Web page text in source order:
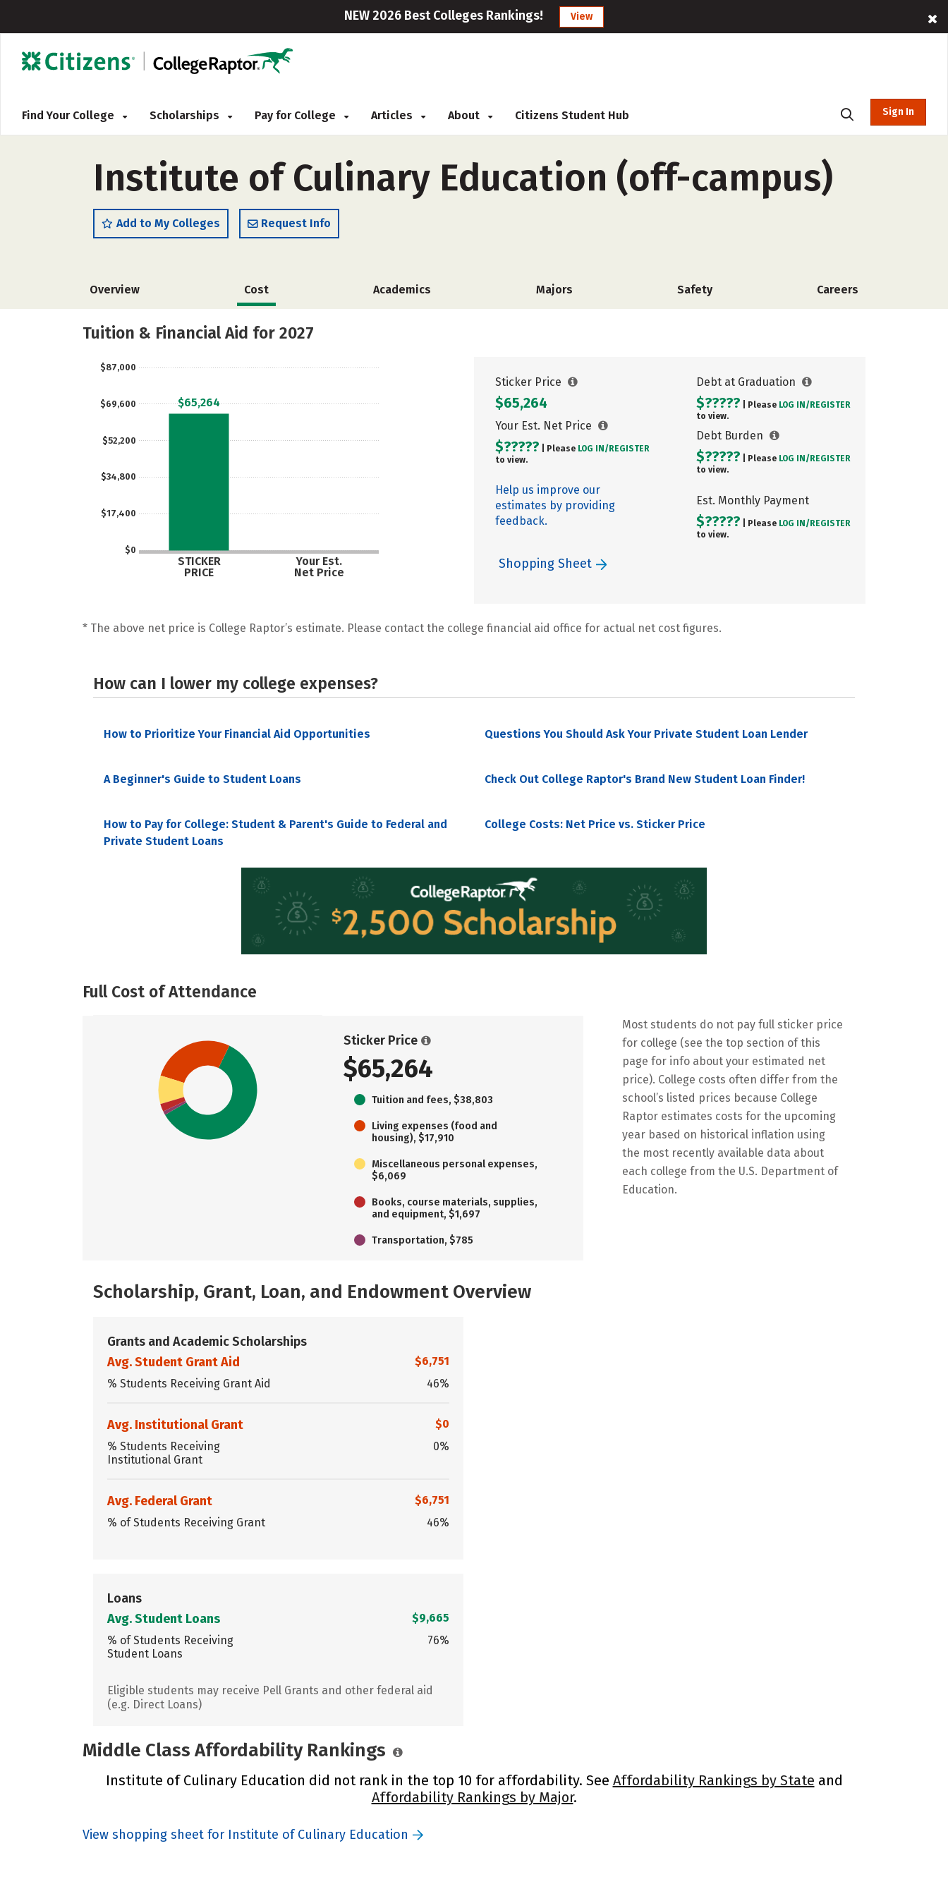
NEW 2026 Best Colleges Rankings! View
Find Your College Scholarships Pay for College Articles About Citizens Student Hub Sign In
Institute of Culinary Education (off-campus)
Add to My Colleges Request Info
Overview Cost Academics Majors Safety Careers
Tuition & Financial Aid for 2027
$0
$17,400
$34,800
$52,200
$69,600
$87,000
STICKER
PRICE
Your Est.
Net Price
$65,264
Sticker Price
$65,264
Your Est. Net Price
$????? | Please LOG IN/ REGISTER
to view.
Help us improve our
estimates by providing
feedback.
Debt at Graduation
$????? | Please LOG IN/ REGISTER
to view.
Debt Burden
$????? | Please LOG IN/ REGISTER
to view.
Est. Monthly Payment
$????? | Please LOG IN/ REGISTER
to view.
Shopping Sheet
* The above net price is College Raptor’s estimate. Please contact the college financial aid office for actual net cost figures.
How can I lower my college expenses?
How to Prioritize Your Financial Aid Opportunities Questions You Should Ask Your Private Student Loan Lender
A Beginner's Guide to Student Loans Check Out College Raptor's Brand New Student Loan Finder!
How to Pay for College: Student & Parent's Guide to Federal and
Private Student Loans
College Costs: Net Price vs. Sticker Price
Full Cost of Attendance
Sticker Price
$65,264
Tuition and fees, $38,803
Living expenses (food and
housing), $17,910
Miscellaneous personal expenses,
$6,069
Books, course materials, supplies,
and equipment, $1,697
Transportation, $785
Most students do not pay full sticker price
for college (see the top section of this
page for info about your estimated net
price). College costs often differ from the
school’s listed prices because College
Raptor estimates costs for the upcoming
year based on historical inflation using
the most recently available data about
each college from the U.S. Department of
Education.
Scholarship, Grant, Loan, and Endowment Overview
Grants and Academic Scholarships
Avg. Student Grant Aid
$6,751
% Students Receiving Grant Aid
46%
Avg. Institutional Grant
$0
% Students Receiving
Institutional Grant
0%
Avg. Federal Grant
$6,751
% of Students Receiving Grant
46%
Loans
Avg. Student Loans
$9,665
% of Students Receiving
Student Loans
76%
Eligible students may receive Pell Grants and other federal aid
(e.g. Direct Loans)
Middle Class Affordability Rankings
Institute of Culinary Education did not rank in the top 10 for affordability. See Affordability Rankings by State and
Affordability Rankings by Major.
View shopping sheet for Institute of Culinary Education